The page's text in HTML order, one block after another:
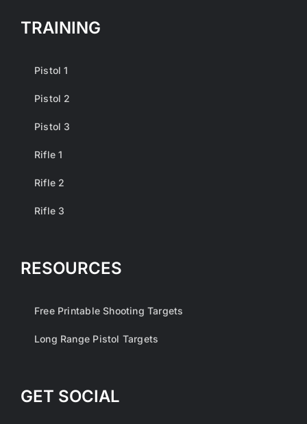
TRAINING
Pistol 1
Pistol 2
Pistol 3
Rifle 1
Rifle 2
Rifle 3
RESOURCES
Free Printable Shooting Targets
Long Range Pistol Targets
GET SOCIAL